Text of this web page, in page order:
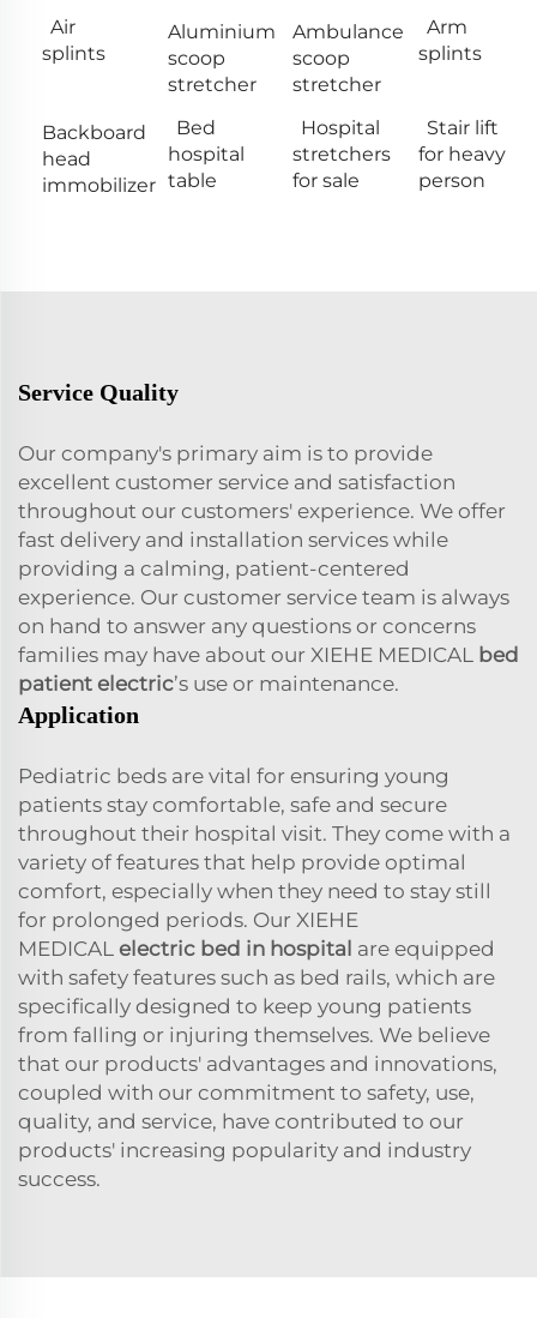
Air
splints
Aluminium
scoop
stretcher
Ambulance
scoop
stretcher
Arm
splints
Backboard
head
immobilizer
Bed
hospital
table
Hospital
stretchers
for sale
Stair lift
for heavy
person
Service Quality
Our company's primary aim is to provide
excellent customer service and satisfaction
throughout our customers' experience. We offer
fast delivery and installation services while
providing a calming, patient-centered
experience. Our customer service team is always
on hand to answer any questions or concerns
families may have about our XIEHE MEDICAL bed
patient electric’s use or maintenance.
Application
Pediatric beds are vital for ensuring young
patients stay comfortable, safe and secure
throughout their hospital visit. They come with a
variety of features that help provide optimal
comfort, especially when they need to stay still
for prolonged periods. Our XIEHE
MEDICAL electric bed in hospital are equipped
with safety features such as bed rails, which are
specifically designed to keep young patients
from falling or injuring themselves. We believe
that our products' advantages and innovations,
coupled with our commitment to safety, use,
quality, and service, have contributed to our
products' increasing popularity and industry
success.